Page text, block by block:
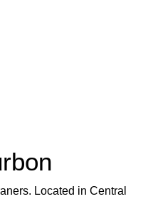
Located in Central